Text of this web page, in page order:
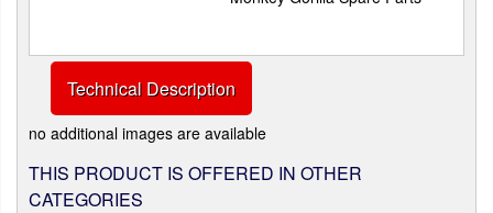
Technical Description
no additional images are available
THIS PRODUCT IS OFFERED IN OTHER
CATEGORIES